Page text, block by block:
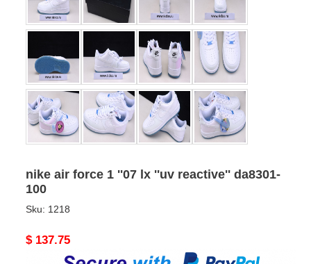
nike air force 1 ''07 lx ''uv reactive'' da8301-
100
Sku: 1218
Original
$ 137.75